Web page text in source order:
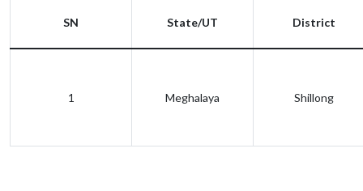
SN State/UT District
1 Meghalaya Shillong